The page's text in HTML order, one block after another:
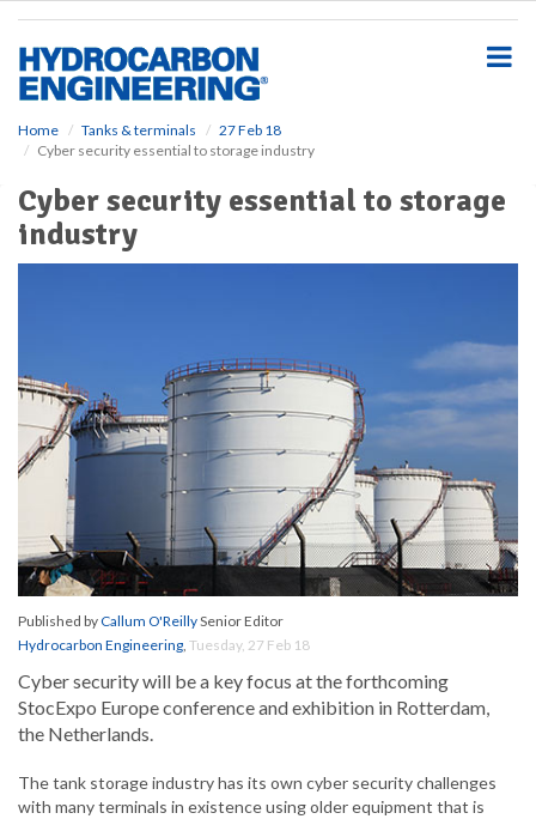
Home Tanks & terminals
27 Feb 18
Cyber security essential to storage industry
Cyber security essential to storage
industry
Published byCallum O'ReillySenior Editor
Hydrocarbon Engineering, Tuesday, 27 Feb 18
Cyber security will be a key focus at the forthcoming
StocExpo Europe conference and exhibition in Rotterdam,
the Netherlands.
The tank storage industry has its own cyber security challenges
with many terminals in existence using older equipment that is